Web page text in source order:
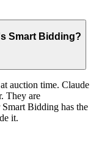
Smart Bidding?
auction time. Claude
They are
Bidding has the
it.